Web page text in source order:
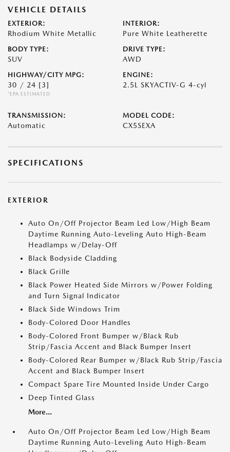
VEHICLE DETAILS
EXTERIOR:
Rhodium White Metallic
INTERIOR:
Pure White Leatherette
BODY TYPE:
SUV
DRIVE TYPE:
AWD
HIGHWAY/CITY MPG:
30 / 24 [3]
*EPA ESTIMATED
ENGINE:
2.5L SKYACTIV-G 4-cyl
TRANSMISSION:
Automatic
MODEL CODE:
CX5SEXA
SPECIFICATIONS
EXTERIOR
Auto On/Off Projector Beam Led Low/High Beam
Daytime Running Auto-Leveling Auto High-Beam
Headlamps w/Delay-Off
Black Bodyside Cladding
Black Grille
Black Power Heated Side Mirrors w/Power Folding
and Turn Signal Indicator
Black Side Windows Trim
Body-Colored Door Handles
Body-Colored Front Bumper w/Black Rub
Strip/Fascia Accent and Black Bumper Insert
Body-Colored Rear Bumper w/Black Rub Strip/Fascia
Accent and Black Bumper Insert
Compact Spare Tire Mounted Inside Under Cargo
Deep Tinted Glass
More...
Auto On/Off Projector Beam Led Low/High Beam
Daytime Running Auto-Leveling Auto High-Beam